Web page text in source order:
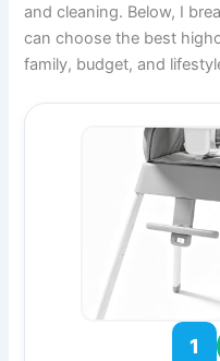
and cleaning. Below, I
can choose the best
family, budget, and
1